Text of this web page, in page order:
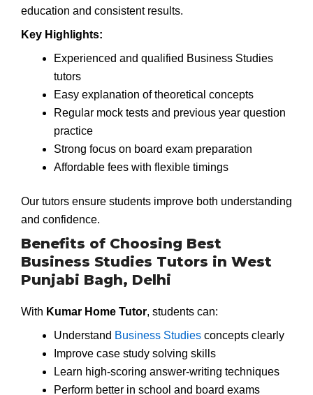
education and consistent results.
Key Highlights:
Experienced and qualified Business Studies
tutors
Easy explanation of theoretical concepts
Regular mock tests and previous year question
practice
Strong focus on board exam preparation
Affordable fees with flexible timings
Our tutors ensure students improve both understanding
and confidence.
Benefits of Choosing Best
Business Studies Tutors in West
Punjabi Bagh, Delhi
With Kumar Home Tutor, students can:
Understand Business Studiesconcepts clearly
Improve case study solving skills
Learn high-scoring answer-writing techniques
Perform better in school and board exams